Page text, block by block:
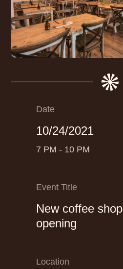
10/24/2021
New coffee shop
opening
Event Title
Location
Date
7 PM - 10 PM